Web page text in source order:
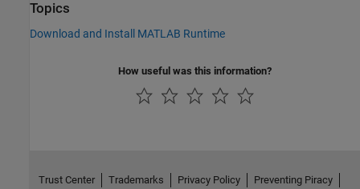
Topics
Download and Install MATLAB Runtime
How useful was this information?
Trust Center Trademarks Privacy Policy Preventing Piracy